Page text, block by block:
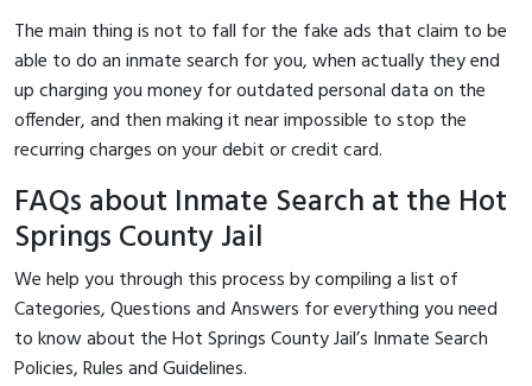
The main thing is not to fall for the fake ads that claim to be
able to do an inmate search for you, when actually they end
up charging you money for outdated personal data on the
offender, and then making it near impossible to stop the
recurring charges on your debit or credit card.
FAQs about Inmate Search at the Hot
Springs County Jail
We help you through this process by compiling a list of
Categories, Questions and Answers for everything you need
to know about the Hot Springs County Jail’s Inmate Search
Policies, Rules and Guidelines.